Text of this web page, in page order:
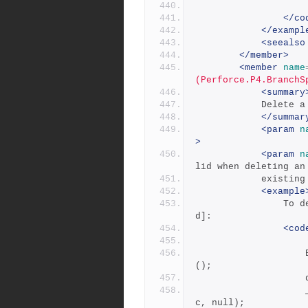
</
</
<seealso
</member>
<member
name
</
<param
>
<param
lid when deleting an
d]:
();
c, null);